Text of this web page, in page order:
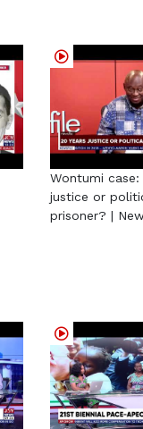
Wontumi case:
justice or
prisoner? |